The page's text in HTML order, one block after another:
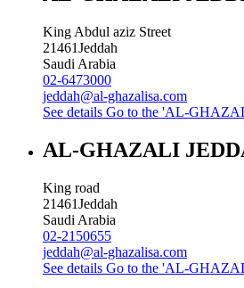
King Abdul aziz Street
21461Jeddah
Saudi Arabia
02-6473000
jeddah@al-ghazalisa.com
See details Go to the 'AL-
AL-GHAZALI
King road
21461Jeddah
Saudi Arabia
02-2150655
jeddah@al-ghazalisa.com
See details Go to the 'AL-